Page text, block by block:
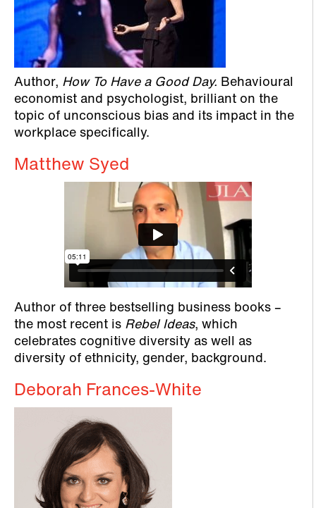
Author, How To Have a Good Day. Behavioural
economist and psychologist, brilliant on the
topic of unconscious bias and its impact in the
workplace specifically.
Matthew Syed
Author of three bestselling business books –
the most recent is Rebel Ideas, which
celebrates cognitive diversity as well as
diversity of ethnicity, gender, background.
Deborah Frances-White